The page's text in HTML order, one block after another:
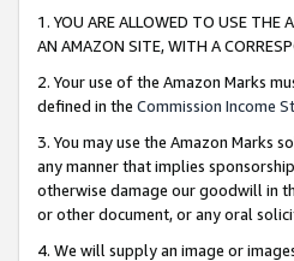
1. YOU ARE ALLOWED TO USE THE
AN AMAZON SITE, WITH A
2. Your use of the Amazon Marks
defined in the Commission Income
3. You may use the Amazon Marks
any manner that implies
otherwise damage our goodwill in
or other document, or any oral
4. We will supply an image or